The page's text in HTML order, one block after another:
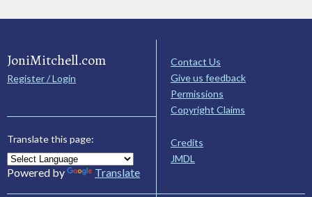
JoniMitchell.com
Register / Login
Translate this page:
Powered by Translate
Contact Us
Give us feedback
Permissions
Copyright Claims
Credits
JMDL